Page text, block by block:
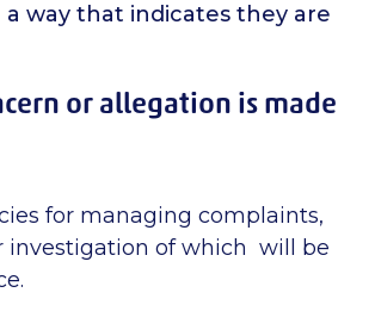
way that indicates they are
or allegation is made
for managing complaints,
investigation of which will be